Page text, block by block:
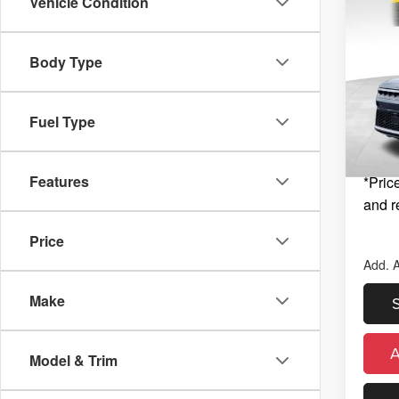
Body Type
Fuel Type
Features
Price
Make
Model & Trim
New
VIN:
Model:
In
and
Add.